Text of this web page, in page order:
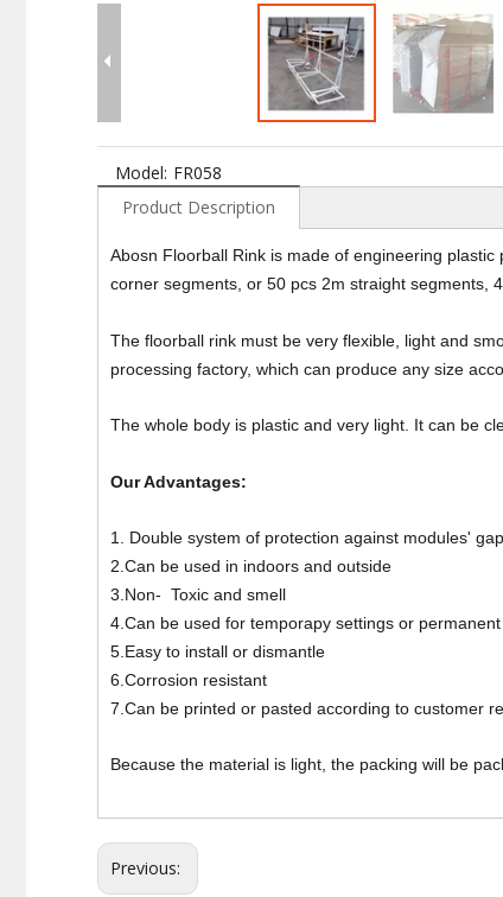
Model: FR058
Product Description
Abosn Floorball Rink is made of engineering
corner segments, or 50 pcs 2m straight segments,
The floorball rink must be very flexible, light and
processing factory, which can produce any size
The whole body is plastic and very light. It can be
Our Advantages:
1. Double system of protection against modules'
2.Can be used in indoors and outside
3.Non- Toxic and smell
4.Can be used for temporapy settings or
5.Easy to install or dismantle
6.Corrosion resistant
7.Can be printed or pasted according to customer
Because the material is light, the packing will be
Previous: